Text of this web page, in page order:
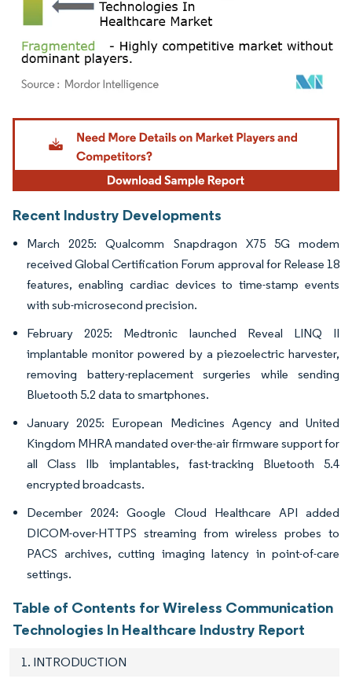
Image © Mordor Intelligence. Reuse requires attribution under CC BY 4.0.
Recent Industry Developments
March 2025: Qualcomm Snapdragon X75 5G modem
received Global Certification Forum approval for Release 18
features, enabling cardiac devices to time-stamp events
with sub-microsecond precision.
February 2025: Medtronic launched Reveal LINQ II
implantable monitor powered by a piezoelectric harvester,
removing battery-replacement surgeries while sending
Bluetooth 5.2 data to smartphones.
January 2025: European Medicines Agency and United
Kingdom MHRA mandated over-the-air firmware support for
all Class IIb implantables, fast-tracking Bluetooth 5.4
encrypted broadcasts.
December 2024: Google Cloud Healthcare API added
DICOM-over-HTTPS streaming from wireless probes to
PACS archives, cutting imaging latency in point-of-care
settings.
Table of Contents for Wireless Communication
Technologies In Healthcare Industry Report
1. INTRODUCTION